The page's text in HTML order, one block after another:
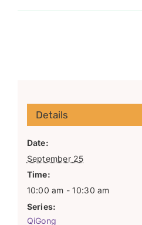
Details
Date:
September 25
Time:
10:00 am - 10:30 am
Series:
QiGong